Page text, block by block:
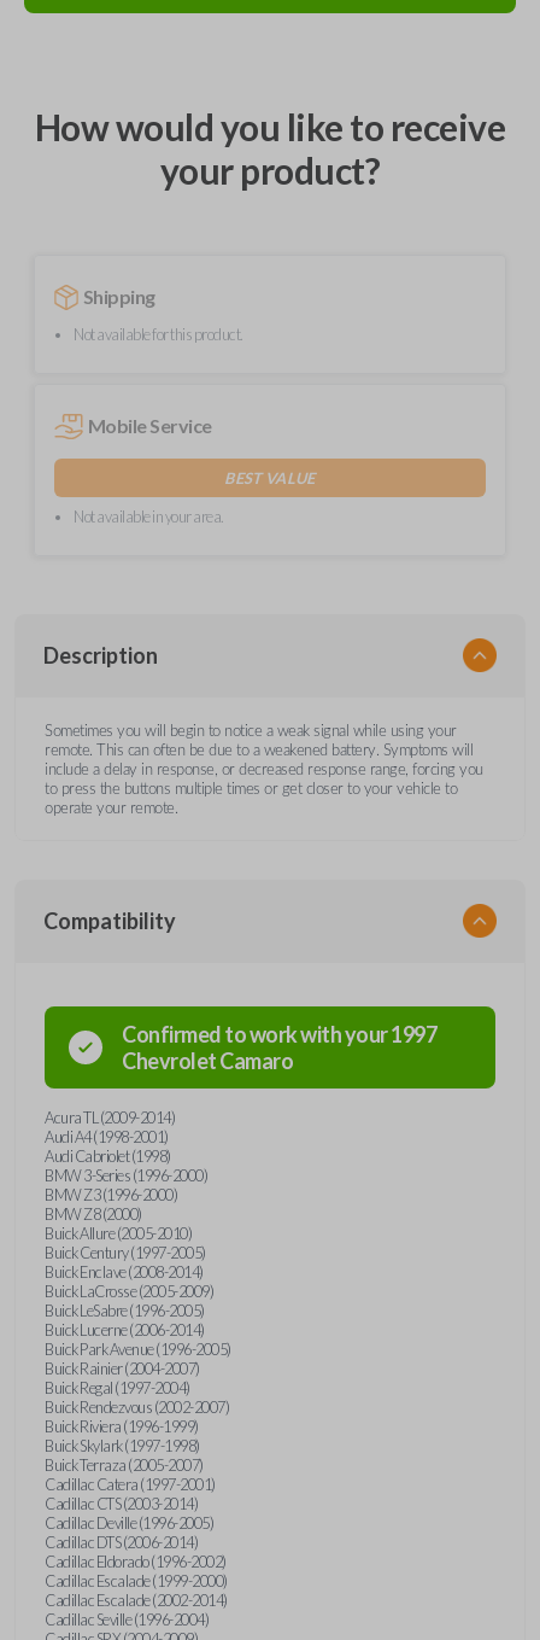
How would you like to receive
your product?
Shipping
Not available for this product.
Mobile Service
BEST VALUE
Not available in your area.
Description
Sometimes you will begin to notice a weak signal while using your
remote. This can often be due to a weakened battery. Symptoms will
include a delay in response, or decreased response range, forcing you
to press the buttons multiple times or get closer to your vehicle to
operate your remote.
Compatibility
Confirmed to work with your1997
ChevroletCamaro
Acura TL (2009-2014)
Audi A4 (1998-2001)
Audi Cabriolet (1998)
BMW 3-Series (1996-2000)
BMW Z3 (1996-2000)
BMW Z8 (2000)
Buick Allure (2005-2010)
Buick Century (1997-2005)
Buick Enclave (2008-2014)
Buick LaCrosse (2005-2009)
Buick LeSabre (1996-2005)
Buick Lucerne (2006-2014)
Buick Park Avenue (1996-2005)
Buick Rainier (2004-2007)
Buick Regal (1997-2004)
Buick Rendezvous (2002-2007)
Buick Riviera (1996-1999)
Buick Skylark (1997-1998)
Buick Terraza (2005-2007)
Cadillac Catera (1997-2001)
Cadillac CTS (2003-2014)
Cadillac Deville (1996-2005)
Cadillac DTS (2006-2014)
Cadillac Eldorado (1996-2002)
Cadillac Escalade (1999-2000)
Cadillac Escalade (2002-2014)
Cadillac Seville (1996-2004)